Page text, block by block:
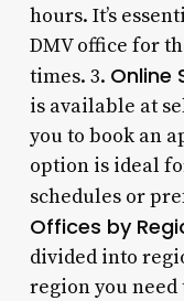
hours. It’s
DMV office for
times. 3. Online
is available at
you to book an
option is ideal
schedules or
Offices by
divided into
region you